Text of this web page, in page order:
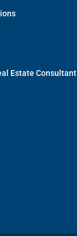
Estate Consultant